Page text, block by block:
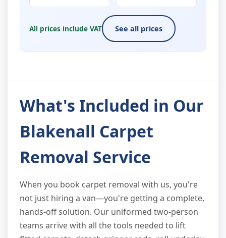
All prices include VAT See all prices
What's Included in Our
Blakenall Carpet
Removal Service
When you book carpet removal with us, you're
not just hiring a van—you're getting a complete,
hands-off solution. Our uniformed two-person
teams arrive with all the tools needed to lift